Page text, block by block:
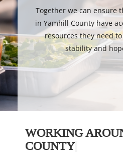
Together we can ensure
in Yamhill County have
resources they need
stability and
WORKING
COUNTY